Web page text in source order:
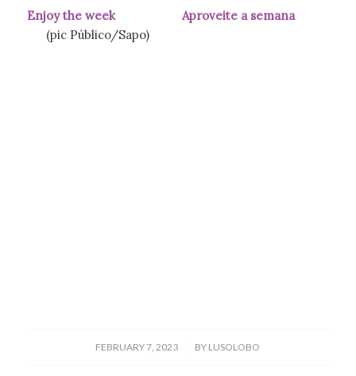
Enjoy the week Aproveite a semana
(pic Público/Sapo)
FEBRUARY 7, 2023
/ BY LUSOLOBO